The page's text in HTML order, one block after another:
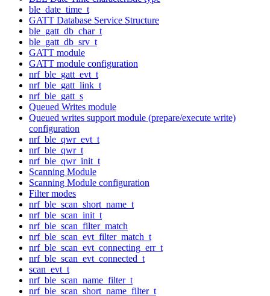
ble_date_time_t
GATT Database Service Structure
ble_gatt_db_char_t
ble_gatt_db_srv_t
GATT module
GATT module configuration
nrf_ble_gatt_evt_t
nrf_ble_gatt_link_t
nrf_ble_gatt_s
Queued Writes module
Queued writes support module (prepare/execute write)
configuration
nrf_ble_qwr_evt_t
nrf_ble_qwr_t
nrf_ble_qwr_init_t
Scanning Module
Scanning Module configuration
Filter modes
nrf_ble_scan_short_name_t
nrf_ble_scan_init_t
nrf_ble_scan_filter_match
nrf_ble_scan_evt_filter_match_t
nrf_ble_scan_evt_connecting_err_t
nrf_ble_scan_evt_connected_t
scan_evt_t
nrf_ble_scan_name_filter_t
nrf_ble_scan_short_name_filter_t